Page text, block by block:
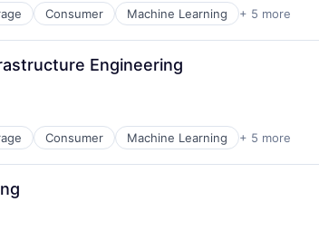
Consumer Machine Learning + 5 more
Engineering
Consumer Machine Learning + 5 more